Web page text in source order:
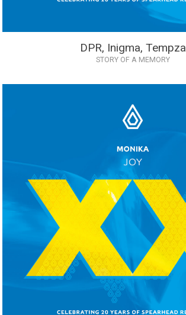
DPR, Inigma, Tempza
STORY OF A MEMORY